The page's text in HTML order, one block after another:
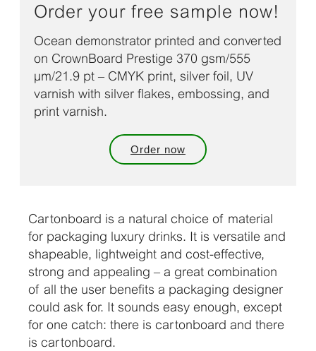
Order your free sample now!
Ocean demonstrator printed and converted
on CrownBoard Prestige 370 gsm/555
µm/21.9 pt – CMYK print, silver foil, UV
varnish with silver flakes, embossing, and
print varnish.
Order now
Cartonboard is a natural choice of material
for packaging luxury drinks. It is versatile and
shapeable, lightweight and cost-effective,
strong and appealing – a great combination
of all the user benefits a packaging designer
could ask for. It sounds easy enough, except
for one catch: there is cartonboard and there
is cartonboard.